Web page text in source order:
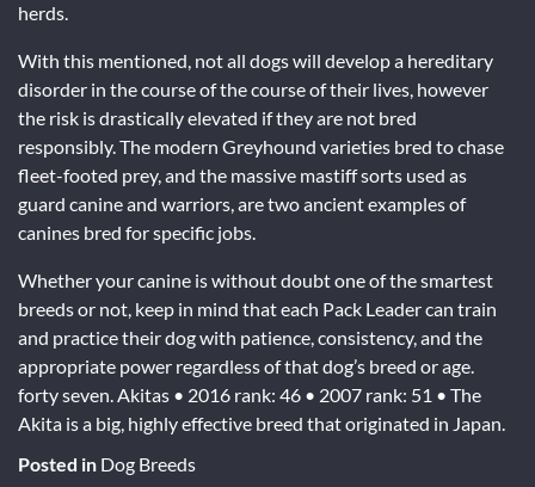
herds.
With this mentioned, not all dogs will develop a hereditary
disorder in the course of the course of their lives, however
the risk is drastically elevated if they are not bred
responsibly. The modern Greyhound varieties bred to chase
fleet-footed prey, and the massive mastiff sorts used as
guard canine and warriors, are two ancient examples of
canines bred for specific jobs.
Whether your canine is without doubt one of the smartest
breeds or not, keep in mind that each Pack Leader can train
and practice their dog with patience, consistency, and the
appropriate power regardless of that dog’s breed or age.
forty seven. Akitas • 2016 rank: 46 • 2007 rank: 51 • The
Akita is a big, highly effective breed that originated in Japan.
Posted in Dog Breeds